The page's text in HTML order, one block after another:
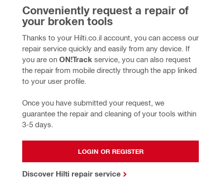
Conveniently request a repair of
your broken tools
Thanks to your Hilti.co.il account, you can access our
repair service quickly and easily from any device. If
you are on ON!Track service, you can also request
the repair from mobile directly through the app linked
to your user profile.
Once you have submitted your request, we
guarantee the repair and cleaning of your tools within
3-5 days.
LOGIN OR REGISTER
Discover Hilti repair service